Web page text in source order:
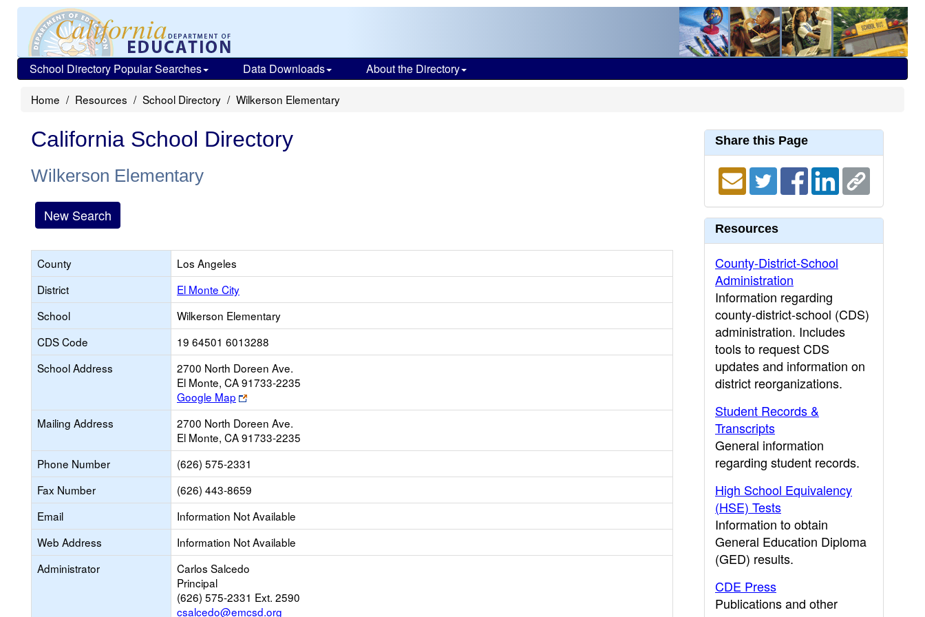
School Directory Popular Searches Data Downloads About the Directory
Home Resources School Directory Wilkerson Elementary
California School Directory
Wilkerson Elementary
New Search
County
Los Angeles
District
El Monte City
School
Wilkerson Elementary
CDS Code
19 64501 6013288
School Address
2700 North Doreen Ave.
El Monte, CA 91733-2235
Google Map
Link
opens
new
browser
tab
Mailing Address
2700 North Doreen Ave.
El Monte, CA 91733-2235
Phone Number
(626) 575-2331
Fax Number
(626) 443-8659
Email
Information Not Available
Web Address
Information Not Available
Administrator
Carlos Salcedo
Principal
(626) 575-2331 Ext. 2590
csalcedo@emcsd.org
Share this Page
Resources
County-District-School
Administration
Information regarding
county-district-school (CDS)
administration. Includes
tools to request CDS
updates and information on
district reorganizations.
Student Records &
Transcripts
General information
regarding student records.
High School Equivalency
(HSE) Tests
Information to obtain
General Education Diploma
(GED) results.
CDE Press
Publications and other